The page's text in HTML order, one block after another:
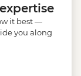
it best —
you along